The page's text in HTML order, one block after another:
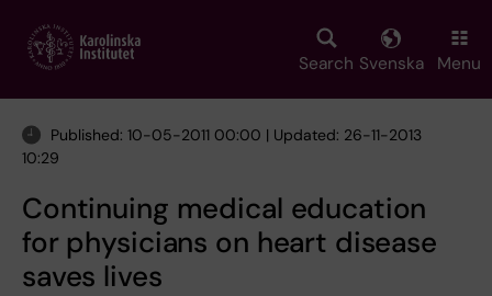
main
Search Svenska Menu
Published: 10-05-2011 00:00 | Updated: 26-11-2013
10:29
Continuing medical education
for physicians on heart disease
saves lives